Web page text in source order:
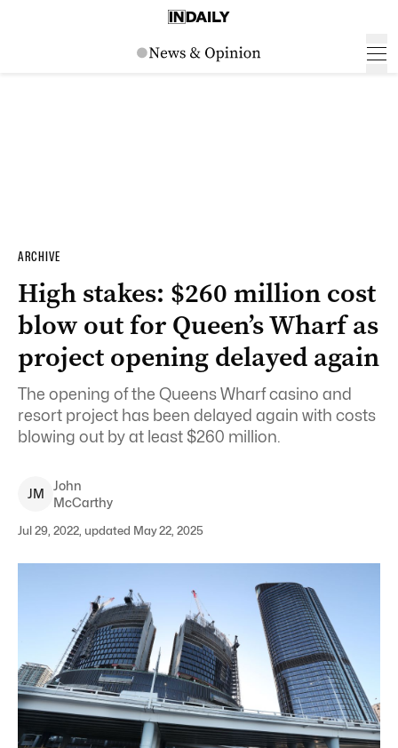
ARCHIVE
High stakes: $260 million cost
blow out for Queen’s Wharf as
project opening delayed again
The opening of the Queens Wharf casino and
resort project has been delayed again with costs
blowing out by at least $260 million.
JM
John
McCarthy
Jul 29, 2022, updated May 22, 2025